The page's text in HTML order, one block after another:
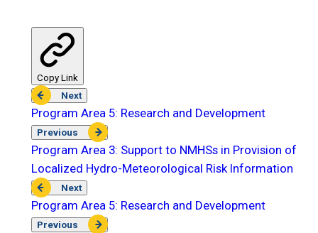
Copy Link
Next
Program Area 5: Research and Development
Previous
Program Area 3: Support to NMHSs in Provision of
Localized Hydro-Meteorological Risk Information
Next
Program Area 5: Research and Development
Previous